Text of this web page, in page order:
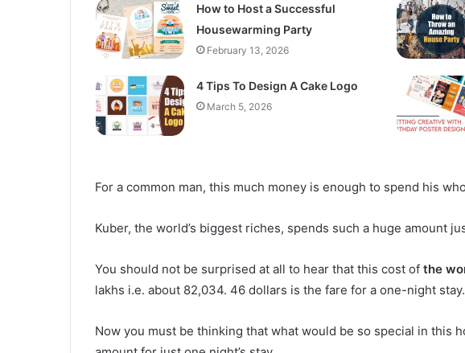
How to Host a Successful
Housewarming Party
February 13, 2026
4 Tips To Design A Cake Logo
March 5, 2026
For a common man, this much money is enough to spend his
Kuber, the world’s biggest riches, spends such a huge amount
You should not be surprised at all to hear that this cost of the
lakhs i.e. about 82,034. 46 dollars is the fare for a one-night stay.
Now you must be thinking that what would be so special in this